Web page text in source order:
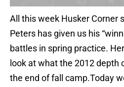
All this week Husker Corner
Peters has given us his
battles in spring practice.
look at what the 2012 depth
the end of fall camp.Today